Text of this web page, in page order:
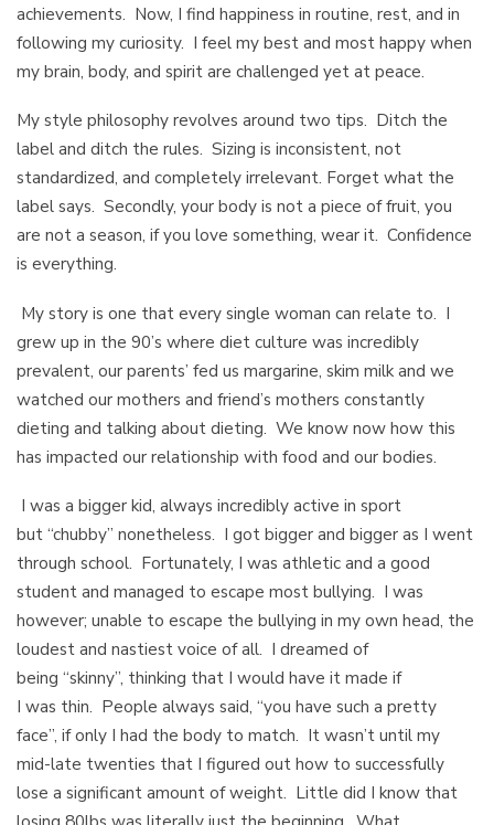
achievements. Now, I find happiness in routine, rest, and in
following my curiosity. I feel my best and most happy when
my brain, body, and spirit are challenged yet at peace.
My style philosophy revolves around two tips. Ditch the
label and ditch the rules. Sizing is inconsistent, not
standardized, and completely irrelevant. Forget what the
label says. Secondly, your body is not a piece of fruit, you
are not a season, if you love something, wear it. Confidence
is everything.
My story is one that every single woman can relate to. I
grew up in the 90’s where diet culture was incredibly
prevalent, our parents’ fed us margarine, skim milk and we
watched our mothers and friend’s mothers constantly
dieting and talking about dieting. We know now how this
has impacted our relationship with food and our bodies.
I was a bigger kid, always incredibly active in sport
but “chubby” nonetheless. I got bigger and bigger as I went
through school. Fortunately, I was athletic and a good
student and managed to escape most bullying. I was
however; unable to escape the bullying in my own head, the
loudest and nastiest voice of all. I dreamed of
being “skinny”, thinking that I would have it made if
I was thin. People always said, “you have such a pretty
face”, if only I had the body to match. It wasn’t until my
mid-late twenties that I figured out how to successfully
lose a significant amount of weight. Little did I know that